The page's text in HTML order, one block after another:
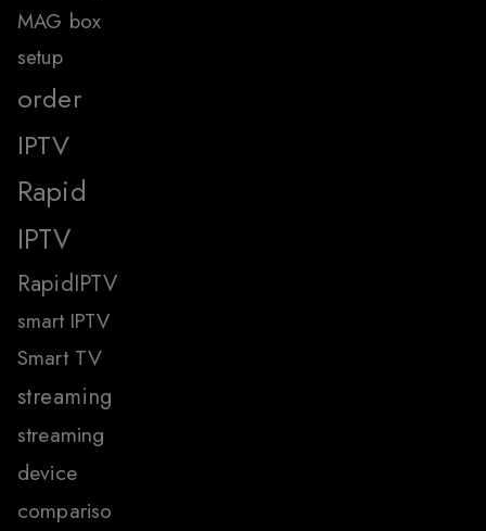
MAG box
setup
order
IPTV
Rapid
IPTV
RapidIPTV
smart IPTV
Smart TV
streaming
streaming
device
compariso